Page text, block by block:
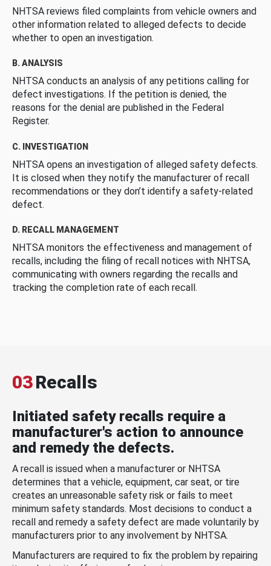
NHTSA reviews filed complaints from vehicle owners and
other information related to alleged defects to decide
whether to open an investigation.
B. ANALYSIS
NHTSA conducts an analysis of any petitions calling for
defect investigations. If the petition is denied, the
reasons for the denial are published in the Federal
Register.
C. INVESTIGATION
NHTSA opens an investigation of alleged safety defects.
It is closed when they notify the manufacturer of recall
recommendations or they don’t identify a safety-related
defect.
D. RECALL MANAGEMENT
NHTSA monitors the effectiveness and management of
recalls, including the filing of recall notices with NHTSA,
communicating with owners regarding the recalls and
tracking the completion rate of each recall.
03Recalls
Initiated safety recalls require a
manufacturer's action to announce
and remedy the defects.
A recall is issued when a manufacturer or NHTSA
determines that a vehicle, equipment, car seat, or tire
creates an unreasonable safety risk or fails to meet
minimum safety standards. Most decisions to conduct a
recall and remedy a safety defect are made voluntarily by
manufacturers prior to any involvement by NHTSA.
Manufacturers are required to fix the problem by repairing